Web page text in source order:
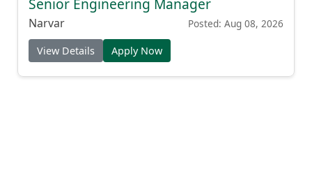
Senior Engineering Manager
Narvar Posted: Aug 08, 2026
View Details Apply Now